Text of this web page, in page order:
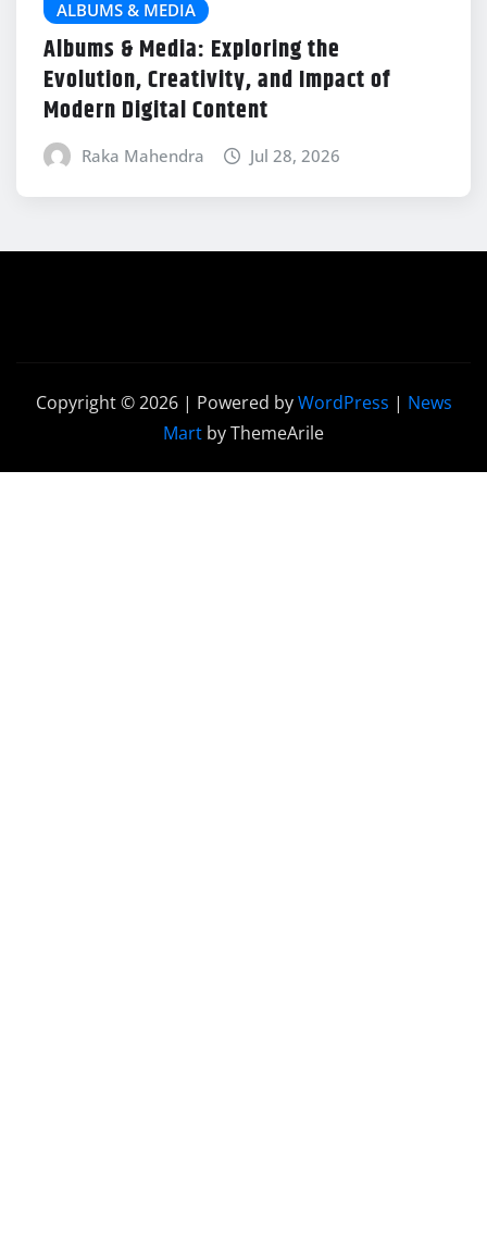
ALBUMS & MEDIA
Albums & Media: Exploring the
Evolution, Creativity, and Impact of
Modern Digital Content
Raka Mahendra Jul 28, 2026
Copyright © 2026 | Powered byWordPress | News
Mart by ThemeArile